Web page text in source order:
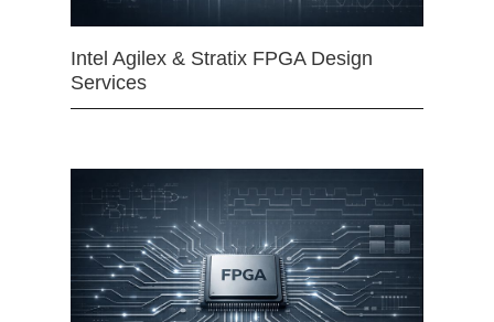
Intel Agilex & Stratix FPGA Design
Services